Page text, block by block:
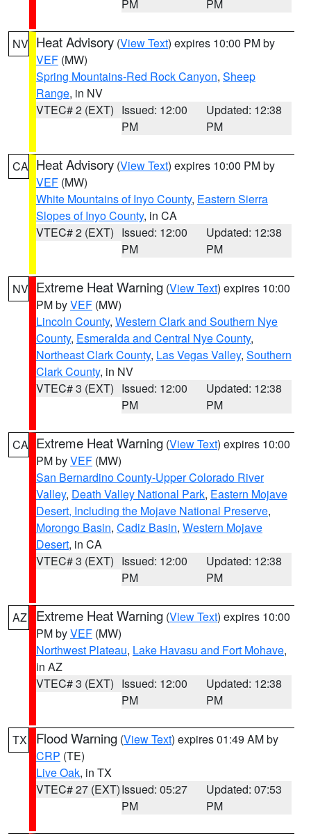
PM PM
NV Heat Advisory (View Text) expires 10:00 PM by
VEF (MW)
Spring Mountains-Red Rock Canyon, Sheep
Range, in NV
VTEC# 2 (EXT) Issued: 12:00
PM
Updated: 12:38
PM
CA Heat Advisory (View Text) expires 10:00 PM by
VEF (MW)
White Mountains of Inyo County, Eastern Sierra
Slopes of Inyo County, in CA
VTEC# 2 (EXT) Issued: 12:00
PM
Updated: 12:38
PM
NV Extreme Heat Warning (View Text) expires 10:00
PM byVEF (MW)
Lincoln County, Western Clark and Southern Nye
County, Esmeralda and Central Nye County,
Northeast Clark County, Las Vegas Valley, Southern
Clark County, in NV
VTEC# 3 (EXT) Issued: 12:00
PM
Updated: 12:38
PM
CA Extreme Heat Warning (View Text) expires 10:00
PM byVEF (MW)
San Bernardino County-Upper Colorado River
Valley, Death Valley National Park, Eastern Mojave
Desert, Including the Mojave National Preserve,
Morongo Basin, Cadiz Basin, Western Mojave
Desert, in CA
VTEC# 3 (EXT) Issued: 12:00
PM
Updated: 12:38
PM
AZ Extreme Heat Warning (View Text) expires 10:00
PM byVEF (MW)
Northwest Plateau, Lake Havasu and Fort Mohave,
in AZ
VTEC# 3 (EXT) Issued: 12:00
PM
Updated: 12:38
PM
TX Flood Warning (View Text) expires 01:49 AM by
CRP (TE)
Live Oak, in TX
VTEC# 27 (EXT)Issued: 05:27
PM
Updated: 07:53
PM